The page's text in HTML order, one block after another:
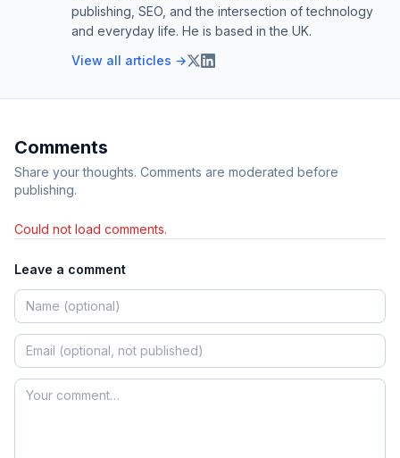
publishing, SEO, and the intersection of technology
and everyday life. He is based in the UK.
View all articles →
Comments
Share your thoughts. Comments are moderated before
publishing.
Could not load comments.
Leave a comment